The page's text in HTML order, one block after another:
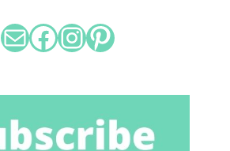
MailFacebook
Instagram
Pinterest